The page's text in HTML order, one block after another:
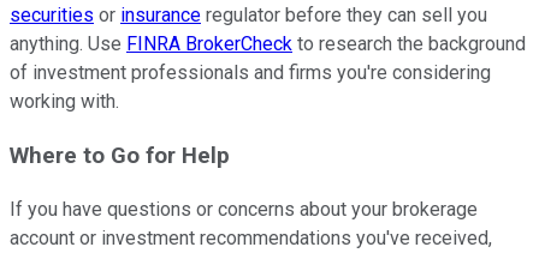
securities or insurance regulator before they can sell you
anything. Use FINRA BrokerCheck to research the background
of investment professionals and firms you're considering
working with.
Where to Go for Help
If you have questions or concerns about your brokerage
account or investment recommendations you've received,